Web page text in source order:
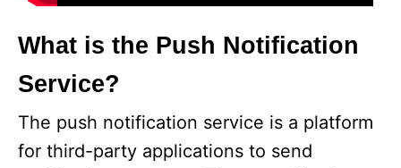
What is the Push Notification
Service?
The push notification service is a platform
for third-party applications to send